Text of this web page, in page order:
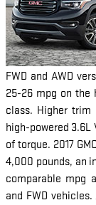
FWD and AWD
25-26 mpg on the
class. Higher trim
high-powered 3.6L
of torque. 2017
4,000 pounds, an
comparable mpg
and FWD